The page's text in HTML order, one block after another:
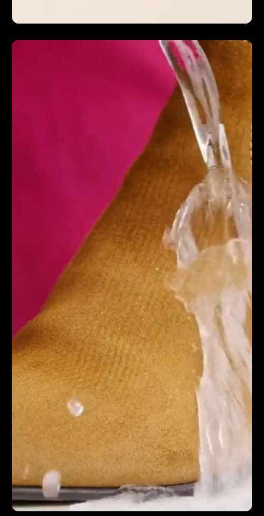
INCREASED CVR BY 5.3%
We couldn't ask for more from a video production
company as part of our extended team, an absolute
pleasure to work with from start to finish. They not
only increased our conversion rate b 5.3% but they
increased our YOY revenue by 124%. From the
storyboard, sound and lighting to the animation and
graphics they truly understand how to create social
first commercial ads. Their whole video crew are full
of good talented people, and vibes! They really look
after you and immerse themselves in our brand,
going above and beyond, flexible in scope and
accommodating last minute video solutions yet still
producing an exceptional results. The work reflects
their professionalism and creativity, you'll be in very
safe hands - top, top ecommerce Miami based
video production company & creative studio.
MICHAEL NGO | DIGITAL PROJECT MANAGER |
ROCKS OFF